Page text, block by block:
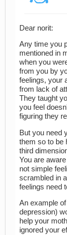
Dear norit:
Any time you
mentioned in
when you
from you by
feelings, your
from lack of
They taught
you feel
figuring they
But you need
them so to be
third
You are
not simple
scrambled in
feelings need
An example
depression)
help your
ignored your